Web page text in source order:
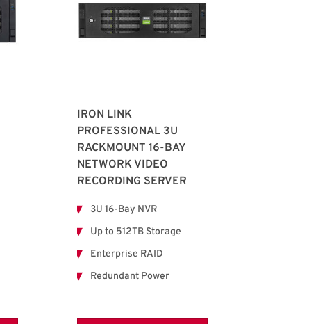
IRON LINK
PROFESSIONAL 3U
RACKMOUNT 16-BAY
NETWORK VIDEO
RECORDING SERVER
3U 16-Bay NVR
Up to 512TB Storage
Enterprise RAID
Redundant Power